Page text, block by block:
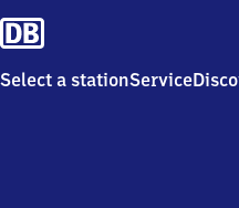
Select a stationService